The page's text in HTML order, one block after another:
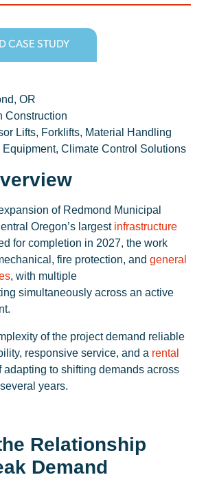
CASE STUDY
OR
Construction
Lifts, Forklifts, Material Handling
Equipment, Climate Control Solutions
of Redmond Municipal
Oregon’s largest infrastructure
for completion in 2027, the work
fire protection, andgeneral
, with multiple
simultaneously across an active
of the project demand reliable
responsive service, and a rental
adapting to shifting demands across
years.
Relationship
Demand